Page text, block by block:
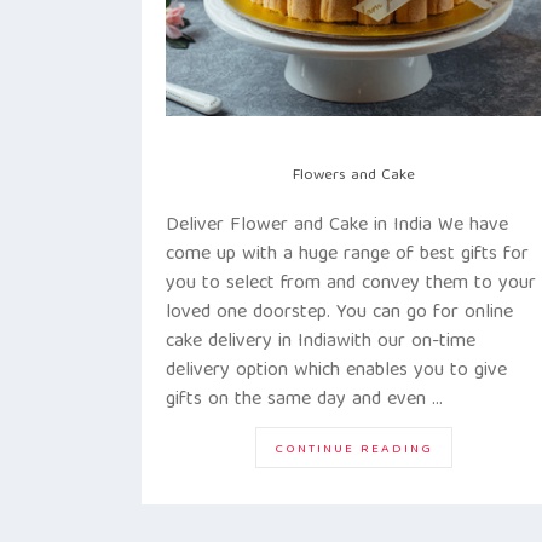
Flowers and Cake
Deliver Flower and Cake in India We have
come up with a huge range of best gifts for
you to select from and convey them to your
loved one doorstep. You can go for online
cake delivery in Indiawith our on-time
delivery option which enables you to give
gifts on the same day and even …
CONTINUE READING